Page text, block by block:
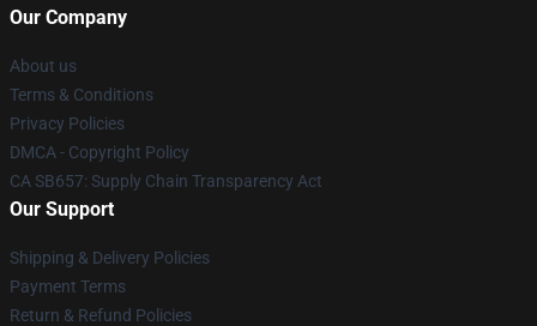
Our Company
About us
Terms & Conditions
Privacy Policies
DMCA - Copyright Policy
CA SB657: Supply Chain Transparency Act
Our Support
Shipping & Delivery Policies
Payment Terms
Return & Refund Policies